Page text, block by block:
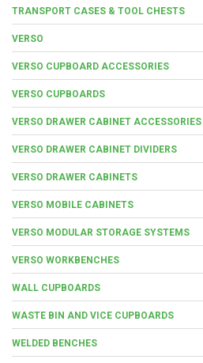
TRANSPORT CASES & TOOL CHESTS
VERSO
VERSO CUPBOARD ACCESSORIES
VERSO CUPBOARDS
VERSO DRAWER CABINET ACCESSORIES
VERSO DRAWER CABINET DIVIDERS
VERSO DRAWER CABINETS
VERSO MOBILE CABINETS
VERSO MODULAR STORAGE SYSTEMS
VERSO WORKBENCHES
WALL CUPBOARDS
WASTE BIN AND VICE CUPBOARDS
WELDED BENCHES